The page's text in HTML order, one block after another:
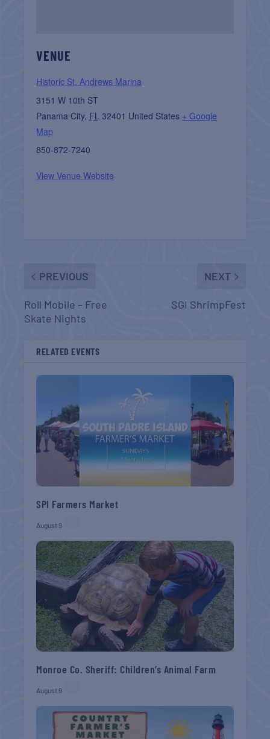
VENUE
Historic St. Andrews Marina
3151 W 10th ST
Panama City, FL 32401 United States + Google
Map
850-872-7240
View Venue Website
PREVIOUS
Roll Mobile – Free
Skate Nights
NEXT
SGI ShrimpFest
RELATED EVENTS
SPI Farmers Market
August 9
Monroe Co. Sheriff: Children’s Animal Farm
August 9